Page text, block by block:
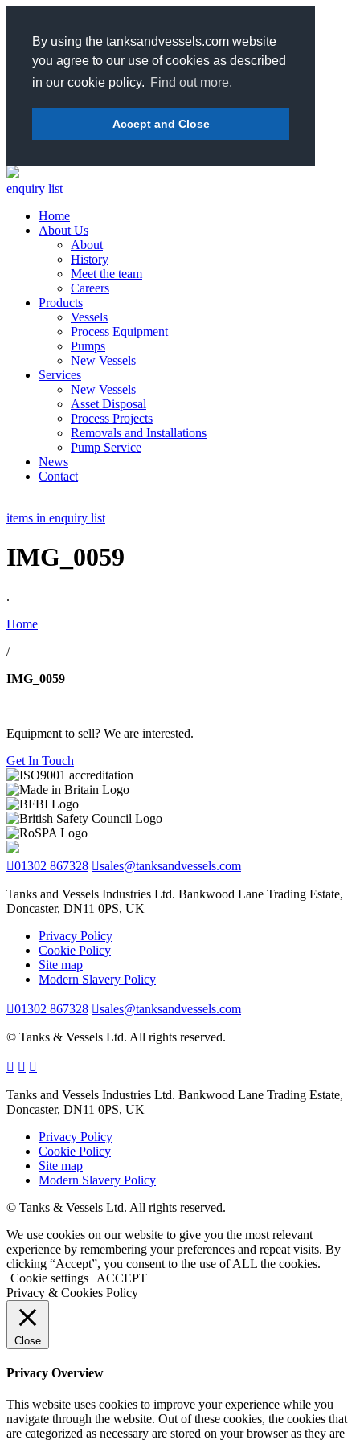
By using the tanksandvessels.com website
you agree to our use of cookies as described
in our cookie policy. Find out more.
Accept and Close
enquiry list
Home
About Us
About
History
Meet the team
Careers
Products
Vessels
Process Equipment
Pumps
New Vessels
Services
New Vessels
Asset Disposal
Process Projects
Removals and Installations
Pump Service
News
Contact
items in enquiry list
IMG_0059
.
Home
/
IMG_0059
Equipment to sell? We are interested.
Get In Touch
01302 867328 sales@tanksandvessels.com
Tanks and Vessels Industries Ltd. Bankwood Lane Trading Estate,
Doncaster, DN11 0PS, UK
Privacy Policy
Cookie Policy
Site map
Modern Slavery Policy
01302 867328 sales@tanksandvessels.com
© Tanks & Vessels Ltd. All rights reserved.
Tanks and Vessels Industries Ltd. Bankwood Lane Trading Estate,
Doncaster, DN11 0PS, UK
Privacy Policy
Cookie Policy
Site map
Modern Slavery Policy
© Tanks & Vessels Ltd. All rights reserved.
We use cookies on our website to give you the most relevant
experience by remembering your preferences and repeat visits. By
clicking “Accept”, you consent to the use of ALL the cookies.
Cookie settings
ACCEPT
Privacy & Cookies Policy
Close
Privacy Overview
This website uses cookies to improve your experience while you
navigate through the website. Out of these cookies, the cookies that
are categorized as necessary are stored on your browser as they are